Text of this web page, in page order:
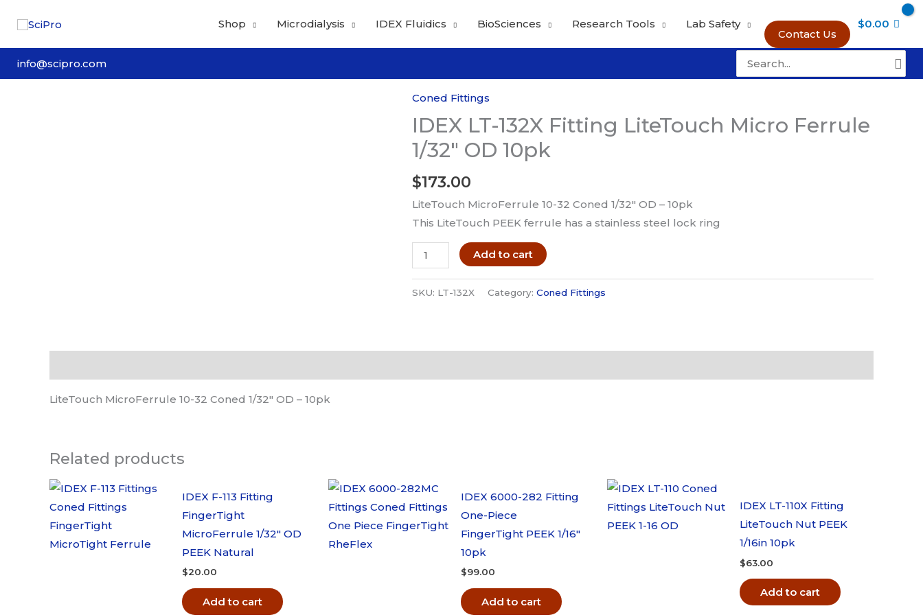
content
Shop Microdialysis IDEX Fluidics BioSciences Research Tools Lab Safety
Contact Us
$0.00
info@scipro.com
for:
Coned Fittings
IDEX LT-132X Fitting LiteTouch Micro Ferrule
1/32″ OD 10pk
$173.00
LiteTouch MicroFerrule 10-32 Coned 1/32″ OD – 10pk
This LiteTouch PEEK ferrule has a stainless steel lock ring
IDEX
LT-
132X
1/32"
Add to cart
SKU: LT-132X Category: Coned Fittings
LiteTouch MicroFerrule 10-32 Coned 1/32″ OD – 10pk
Related products
IDEX F-113 Fitting
FingerTight
MicroFerrule 1/32″ OD
PEEK Natural
$20.00
Add to cart
IDEX 6000-282 Fitting
One-Piece
FingerTight PEEK 1/16″
10pk
$99.00
Add to cart
IDEX LT-110X Fitting
LiteTouch Nut PEEK
1/16in 10pk
$63.00
Add to cart